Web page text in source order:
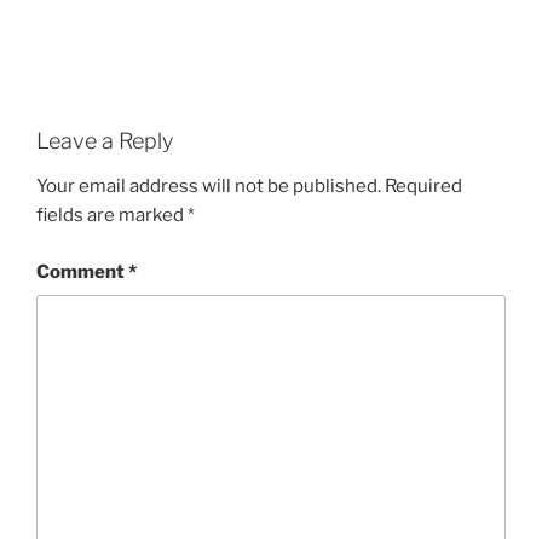
Leave a Reply
Your email address will not be published. Required
fields are marked *
Comment*